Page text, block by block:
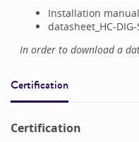
Installation
datasheet_HC-
In order to download a
Certification
Certification